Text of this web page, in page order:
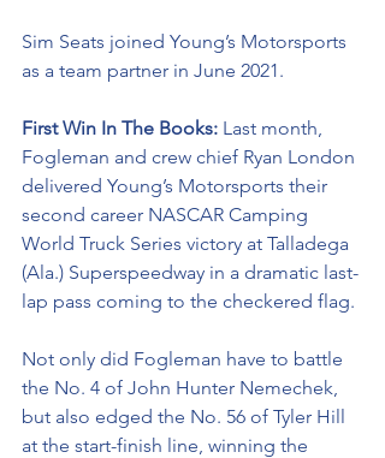
Sim Seats joined Young’s Motorsports
as a team partner in June 2021.
First Win In The Books: Last month,
Fogleman and crew chief Ryan London
delivered Young’s Motorsports their
second career NASCAR Camping
World Truck Series victory at Talladega
(Ala.) Superspeedway in a dramatic last-
lap pass coming to the checkered flag.
Not only did Fogleman have to battle
the No. 4 of John Hunter Nemechek,
but also edged the No. 56 of Tyler Hill
at the start-finish line, winning the